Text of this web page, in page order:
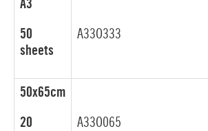
A3
50
sheets
A33O333
50x65cm
20
A33O065